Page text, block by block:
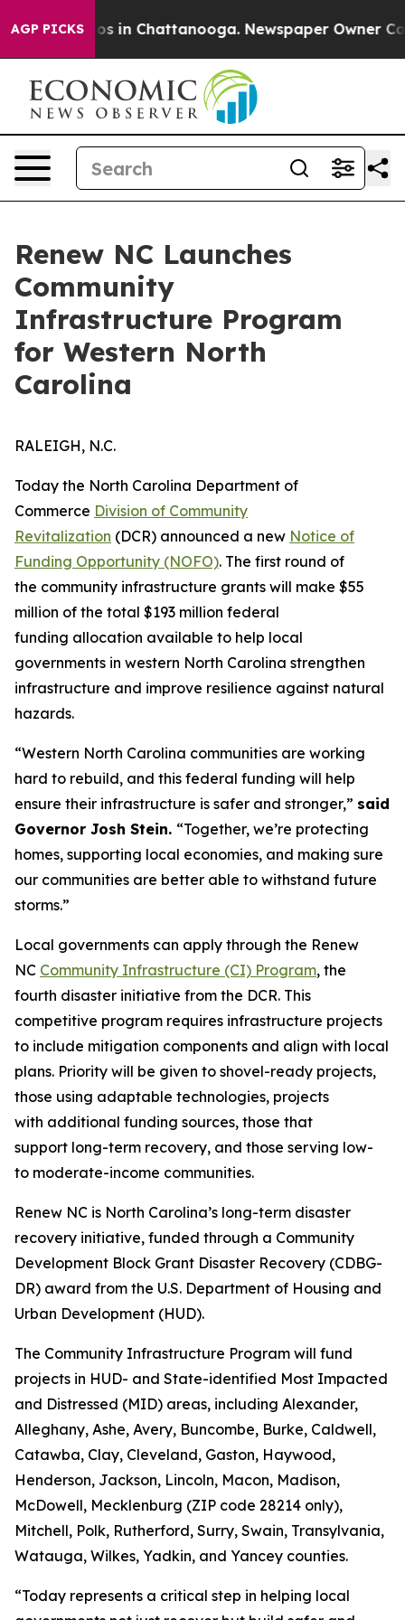
AGP PICKS
Chaos in Chattanooga. Newspaper Owner Calls
Renew NC Launches
Community
Infrastructure Program
for Western North
Carolina
RALEIGH, N.C.
Today the North Carolina Department of
Commerce Division of Community
Revitalization (DCR) announced a new Notice of
Funding Opportunity (NOFO). The first round of
the community infrastructure grants will make $55
million of the total $193 million federal
funding allocation available to help local
governments in western North Carolina strengthen
infrastructure and improve resilience against natural
hazards.
“Western North Carolina communities are working
hard to rebuild, and this federal funding will help
ensure their infrastructure is safer and stronger,” said
Governor Josh Stein. “Together, we’re protecting
homes, supporting local economies, and making sure
our communities are better able to withstand future
storms.”
Local governments can apply through the Renew
NC Community Infrastructure (CI) Program, the
fourth disaster initiative from the DCR. This
competitive program requires infrastructure projects
to include mitigation components and align with local
plans. Priority will be given to shovel-ready projects,
those using adaptable technologies, projects
with additional funding sources, those that
support long-term recovery, and those serving low-
to moderate-income communities.
Renew NC is North Carolina’s long-term disaster
recovery initiative, funded through a Community
Development Block Grant Disaster Recovery (CDBG-
DR) award from the U.S. Department of Housing and
Urban Development (HUD).
The Community Infrastructure Program will fund
projects in HUD- and State-identified Most Impacted
and Distressed (MID) areas, including Alexander,
Alleghany, Ashe, Avery, Buncombe, Burke, Caldwell,
Catawba, Clay, Cleveland, Gaston, Haywood,
Henderson, Jackson, Lincoln, Macon, Madison,
McDowell, Mecklenburg (ZIP code 28214 only),
Mitchell, Polk, Rutherford, Surry, Swain, Transylvania,
Watauga, Wilkes, Yadkin, and Yancey counties.
“Today represents a critical step in helping local